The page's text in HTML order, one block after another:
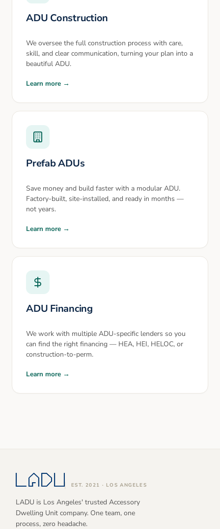
ADU Construction
We oversee the full construction process with care,
skill, and clear communication, turning your plan into a
beautiful ADU.
Learn more →
Prefab ADUs
Save money and build faster with a modular ADU.
Factory-built, site-installed, and ready in months —
not years.
Learn more →
ADU Financing
We work with multiple ADU-specific lenders so you
can find the right financing — HEA, HEI, HELOC, or
construction-to-perm.
Learn more →
EST. 2021 · LOS ANGELES
LADU is Los Angeles' trusted Accessory
Dwelling Unit company. One team, one
process, zero headache.